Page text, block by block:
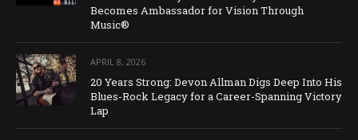
Becomes Ambassador for Vision Through
Music®
APRIL 8, 2026
20 Years Strong: Devon Allman Digs Deep Into His
Blues-Rock Legacy for a Career-Spanning Victory
Lap